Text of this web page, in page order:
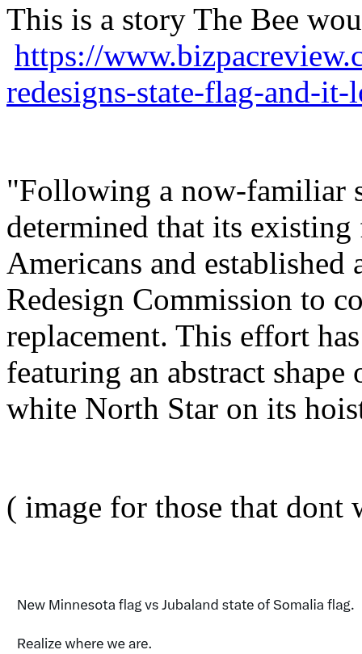
This is a story The Bee
https://
redesigns-state-flag-and-
"Following a now-familiar
determined that its
Americans and established
Redesign Commission to
replacement. This effort
featuring an abstract
white North Star on its
( image for those that